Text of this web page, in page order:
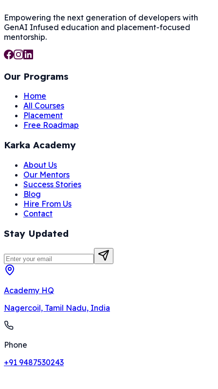
Empowering the next generation of developers with
GenAI Infused education and placement-focused
mentorship.
Our Programs
Home
All Courses
Placement
Free Roadmap
Karka Academy
About Us
Our Mentors
Success Stories
Blog
Hire From Us
Contact
Stay Updated
Academy HQ
Nagercoil, Tamil Nadu, India
Phone
+91 9487530243